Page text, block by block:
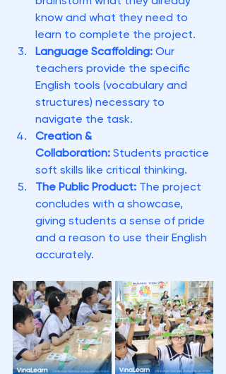
know and what they need to
learn to complete the project.
Language Scaffolding: Our
teachers provide the specific
English tools (vocabulary and
structures) necessary to
navigate the task.
Creation &
Collaboration: Students practice
soft skills like critical thinking.
The Public Product: The project
concludes with a showcase,
giving students a sense of pride
and a reason to use their English
accurately.